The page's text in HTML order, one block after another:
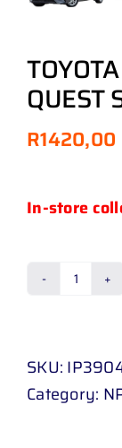
QUEST
R1420,00
In-store
-
20
SKU:
Category: